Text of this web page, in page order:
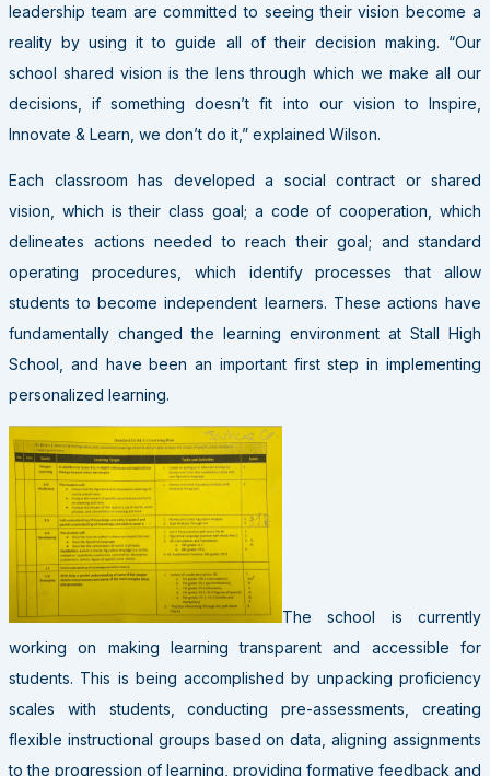
leadership team are committed to seeing their vision become a
reality by using it to guide all of their decision making. “Our
school shared vision is the lens through which we make all our
decisions, if something doesn’t fit into our vision to Inspire,
Innovate & Learn, we don’t do it,” explained Wilson.
Each classroom has developed a social contract or shared
vision, which is their class goal; a code of cooperation, which
delineates actions needed to reach their goal; and standard
operating procedures, which identify processes that allow
students to become independent learners. These actions have
fundamentally changed the learning environment at Stall High
School, and have been an important first step in implementing
personalized learning.
The school is currently
working on making learning transparent and accessible for
students. This is being accomplished by unpacking proficiency
scales with students, conducting pre-assessments, creating
flexible instructional groups based on data, aligning assignments
to the progression of learning, providing formative feedback and